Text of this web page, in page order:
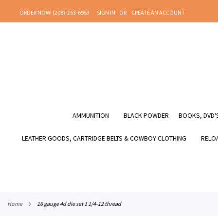
TO
ORDER NOW! (208)-263-6953 SIGN IN
CREATE AN ACCOUNT
AMMUNITION BLACK POWDER BOOKS,
LEATHER GOODS, CARTRIDGE BELTS & COWBOY CLOTHING
home 16 gauge 4d die set 1 1/4-12 thread